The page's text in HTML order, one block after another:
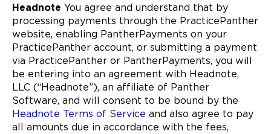
Headnote You agree and understand that by
processing payments through the PracticePanther
website, enabling PantherPayments on your
PracticePanther account, or submitting a payment
via PracticePanther or PantherPayments, you will
be entering into an agreement with Headnote,
LLC (“Headnote”), an affiliate of Panther
Software, and will consent to be bound by the
Headnote Terms of Service and also agree to pay
all amounts due in accordance with the fees,